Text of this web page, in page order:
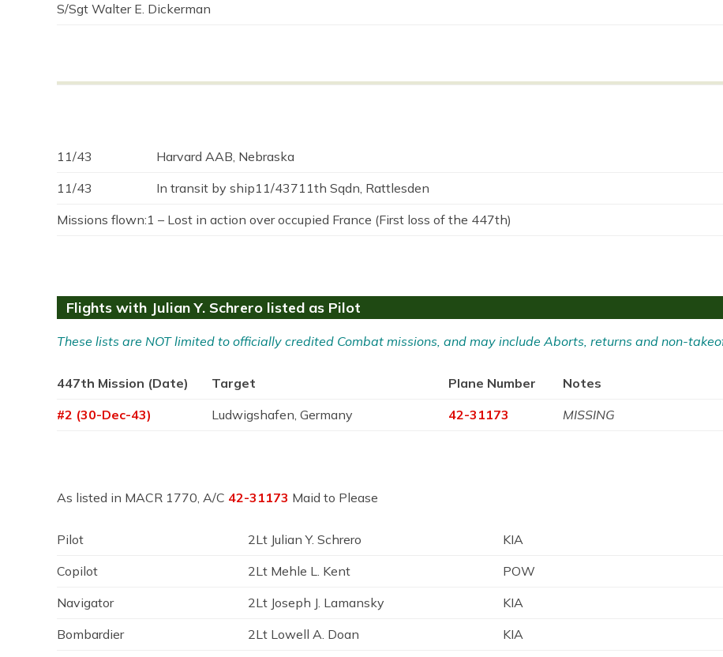
S/Sgt Walter E. Dickerman
11/43
Harvard AAB, Nebraska
11/43
In transit by ship11/43711th Sqdn, Rattlesden
Missions flown:1 – Lost in action over occupied France (First loss of the 447th)
Flights with Julian Y. Schrero listed as Pilot
These lists are NOT limited to officially credited Combat missions, and may include Aborts, returns and non-
447th Mission (Date) Target Plane Number
Notes
#2 (30-Dec-43)
Ludwigshafen, Germany 42-31173 MISSING
As listed in MACR 1770, A/C 42-31173 Maid to Please
Pilot 2Lt Julian Y. Schrero
KIA
Copilot
2Lt Mehle L. Kent
POW
Navigator
2Lt Joseph J. Lamansky
KIA
Bombardier
2Lt Lowell A. Doan
KIA